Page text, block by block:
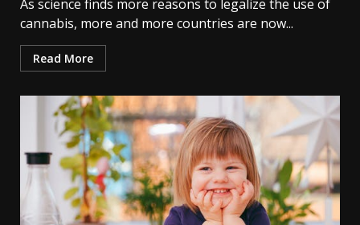
As science finds more reasons to legalize the use of
cannabis, more and more countries are now...
Read More